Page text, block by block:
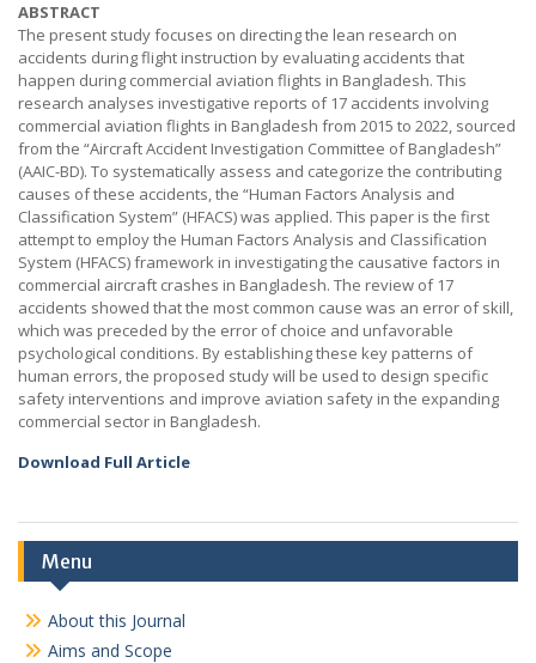
ABSTRACT
The present study focuses on directing the lean research on
accidents during flight instruction by evaluating accidents that
happen during commercial aviation flights in Bangladesh. This
research analyses investigative reports of 17 accidents involving
commercial aviation flights in Bangladesh from 2015 to 2022, sourced
from the “Aircraft Accident Investigation Committee of Bangladesh”
(AAIC-BD). To systematically assess and categorize the contributing
causes of these accidents, the “Human Factors Analysis and
Classification System” (HFACS) was applied. This paper is the first
attempt to employ the Human Factors Analysis and Classification
System (HFACS) framework in investigating the causative factors in
commercial aircraft crashes in Bangladesh. The review of 17
accidents showed that the most common cause was an error of skill,
which was preceded by the error of choice and unfavorable
psychological conditions. By establishing these key patterns of
human errors, the proposed study will be used to design specific
safety interventions and improve aviation safety in the expanding
commercial sector in Bangladesh.
Download Full Article
Menu
About this Journal
Aims and Scope